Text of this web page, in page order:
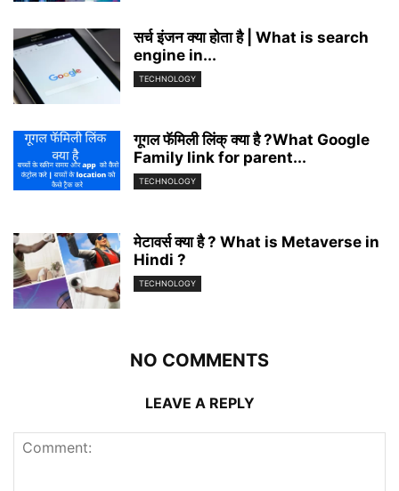
सर्च इंजन क्या होता है | What is search
engine in...
TECHNOLOGY
गूगल फॅमिली लिंक् क्या है ?What Google
Family link for parent...
TECHNOLOGY
मेटावर्स क्या है ? What is Metaverse in
Hindi ?
TECHNOLOGY
NO COMMENTS
LEAVE A REPLY